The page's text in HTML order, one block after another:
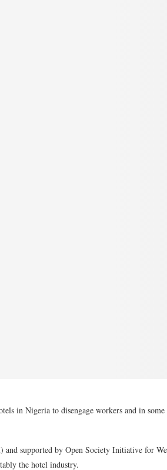
in Nigeria to disengage workers and in some
and supported by Open Society Initiative for
the hotel industry.